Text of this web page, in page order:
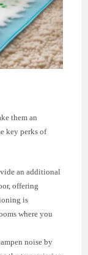
them an
key perks of
an additional
offering
is
where you
noise by